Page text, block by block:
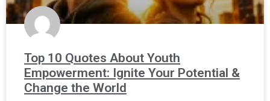
Top 10 Quotes About Youth
Empowerment: Ignite Your Potential &
Change the World